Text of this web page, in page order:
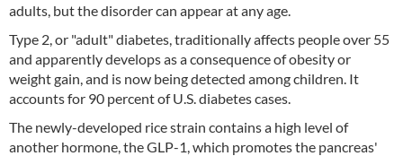
adults, but the disorder can appear at any age.
Type 2, or "adult" diabetes, traditionally affects people over 55
and apparently develops as a consequence of obesity or
weight gain, and is now being detected among children. It
accounts for 90 percent of U.S. diabetes cases.
The newly-developed rice strain contains a high level of
another hormone, the GLP-1, which promotes the pancreas'